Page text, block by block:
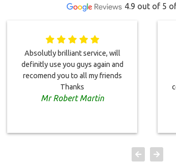
4.9 out of 5
Absolutly brilliant service, will
definitly use you guys again and
recomend you to all my friends
Thanks
Mr Robert Martin